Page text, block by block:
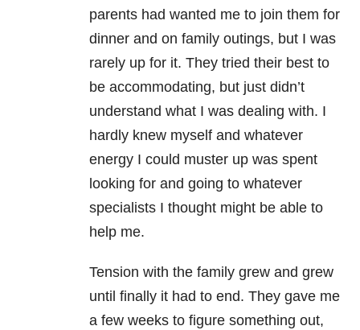
parents had wanted me to join them for
dinner and on family outings, but I was
rarely up for it. They tried their best to
be accommodating, but just didn’t
understand what I was dealing with. I
hardly knew myself and whatever
energy I could muster up was spent
looking for and going to whatever
specialists I thought might be able to
help me.
Tension with the family grew and grew
until finally it had to end. They gave me
a few weeks to figure something out,